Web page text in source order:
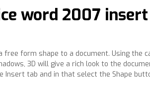
word 2007
form shape to a document. Using the
3D will give a rich look to the
Insert tab and in that select the Shape